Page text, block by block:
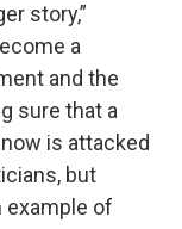
story,”
a
and the
sure that a
is attacked
but
example of